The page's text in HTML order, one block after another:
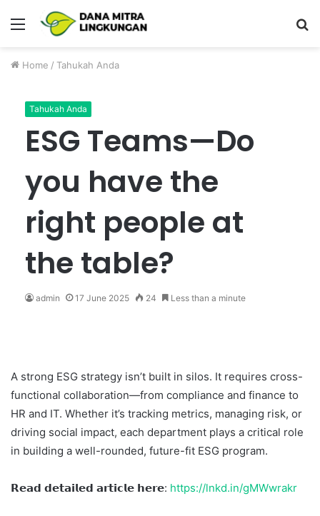
Menu
Home / Tahukah Anda
Tahukah Anda
ESG Teams—Do
you have the
right people at
the table?
admin 17 June 2025 24 Less than a minute
A strong ESG strategy isn’t built in silos. It requires cross-
functional collaboration—from compliance and finance to
HR and IT. Whether it’s tracking metrics, managing risk, or
driving social impact, each department plays a critical role
in building a well-rounded, future-fit ESG program.
𝗥𝗲𝗮𝗱 𝗱𝗲𝘁𝗮𝗶𝗹𝗲𝗱 𝗮𝗿𝘁𝗶𝗰𝗹𝗲 𝗵𝗲𝗿𝗲: https://lnkd.in/gMWwrakr